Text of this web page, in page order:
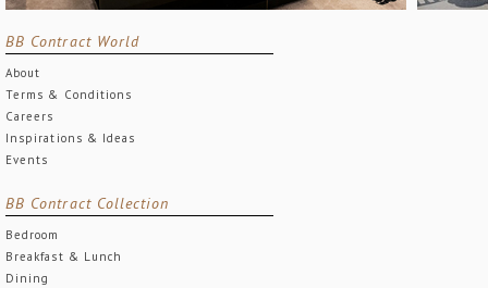
BB Contract World
About
Terms & Conditions
Careers
Inspirations & Ideas
Events
BB Contract Collection
Bedroom
Breakfast & Lunch
Dining